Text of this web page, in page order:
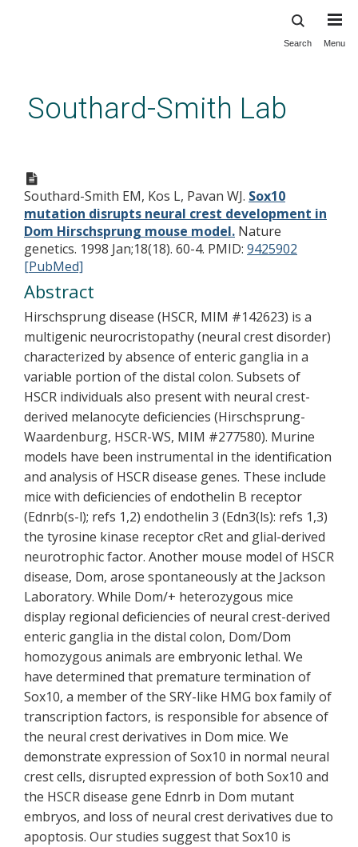
content
Search Menu
Southard-Smith Lab
crest development in Dom
Hirschsprung mouse model.
Southard-Smith EM, Kos L, Pavan WJ. Sox10
mutation disrupts neural crest development in
Dom Hirschsprung mouse model. Nature
genetics. 1998 Jan;18(18). 60-4. PMID: 9425902
[PubMed]
Abstract
Hirschsprung disease (HSCR, MIM #142623) is a
multigenic neurocristopathy (neural crest disorder)
characterized by absence of enteric ganglia in a
variable portion of the distal colon. Subsets of
HSCR individuals also present with neural crest-
derived melanocyte deficiencies (Hirschsprung-
Waardenburg, HSCR-WS, MIM #277580). Murine
models have been instrumental in the identification
and analysis of HSCR disease genes. These include
mice with deficiencies of endothelin B receptor
(Ednrb(s-l); refs 1,2) endothelin 3 (Edn3(ls): refs 1,3)
the tyrosine kinase receptor cRet and glial-derived
neurotrophic factor. Another mouse model of HSCR
disease, Dom, arose spontaneously at the Jackson
Laboratory. While Dom/+ heterozygous mice
display regional deficiencies of neural crest-derived
enteric ganglia in the distal colon, Dom/Dom
homozygous animals are embryonic lethal. We
have determined that premature termination of
Sox10, a member of the SRY-like HMG box family of
transcription factors, is responsible for absence of
the neural crest derivatives in Dom mice. We
demonstrate expression of Sox10 in normal neural
crest cells, disrupted expression of both Sox10 and
the HSCR disease gene Ednrb in Dom mutant
embryos, and loss of neural crest derivatives due to
apoptosis. Our studies suggest that Sox10 is